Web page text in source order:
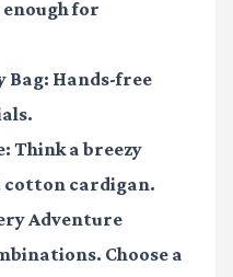
for
Bag: Hands-free
Think a breezy
cotton cardigan.
Adventure
Choose a